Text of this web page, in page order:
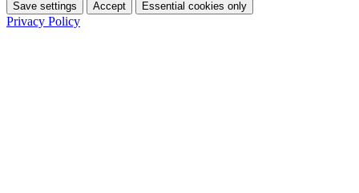
Save settings Accept Essential cookies only
Privacy Policy